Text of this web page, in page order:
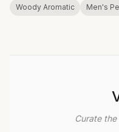
Woody Aromatic
Men's
Curate